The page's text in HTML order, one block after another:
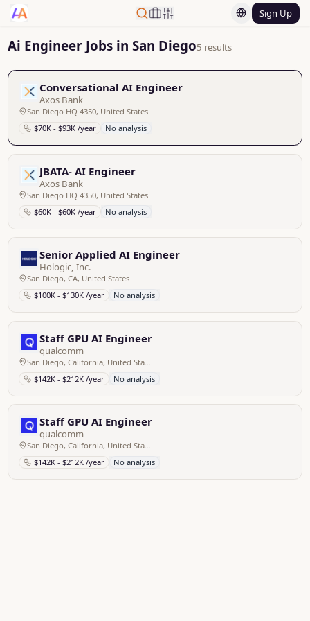
Sign Up
Ai Engineer Jobs in San Diego5 results
Conversational AI Engineer
Axos Bank
San Diego HQ 4350, United States
$70K - $93K /year
No analysis
JBATA- AI Engineer
Axos Bank
San Diego HQ 4350, United States
$60K - $60K /year
No analysis
Senior Applied AI Engineer
Hologic, Inc.
San Diego, CA, United States
$100K - $130K /year
No analysis
Staff GPU AI Engineer
qualcomm
San Diego, California, United States of America
$142K - $212K /year
No analysis
Staff GPU AI Engineer
qualcomm
San Diego, California, United States of America
$142K - $212K /year
No analysis